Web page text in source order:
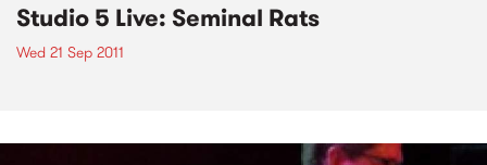
Studio 5 Live: Seminal Rats
Wed 21 Sep 2011